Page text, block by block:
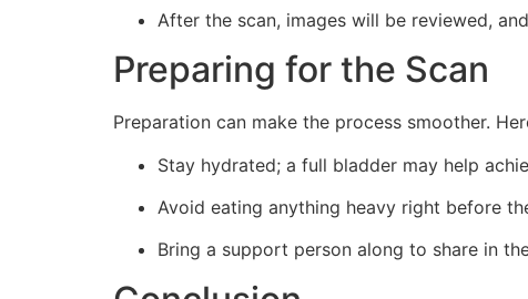
After the scan, images will be reviewed,
Preparing for the Scan
Preparation can make the process smoother.
Stay hydrated; a full bladder may help
Avoid eating anything heavy right before
Bring a support person along to share in